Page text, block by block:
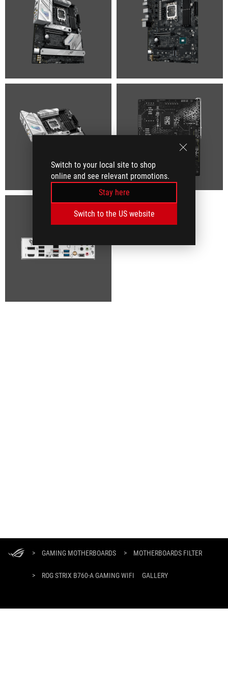
Switch to your local site to shop
online and see relevant promotions.
Stay here
Switch to the US website
Footer
> GAMING MOTHERBOARDS > MOTHERBOARDS FILTER
> ROG STRIX B760-A GAMING WIFI GALLERY